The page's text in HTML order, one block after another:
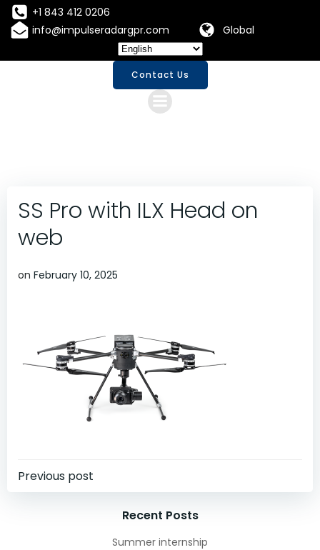
to
content
+1 843 412 0206
info@impulseradargpr.com
Global
Contact Us
SS Pro with ILX Head on
web
on February 10, 2025
Post
navigation
Previous post
Recent Posts
Summer internship